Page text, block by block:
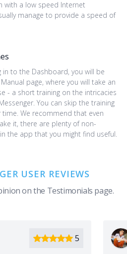
with a low speed Internet
manage to provide a speed of
in to the Dashboard, you will be
page, where you will take an
- a short training on the intricacies
You can skip the training
We recommend that even
it, there are plenty of non-
the app that you might find useful.
USER REVIEWS
on the Testimonials page.
5